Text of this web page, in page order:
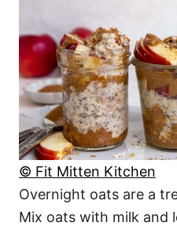
© Fit Mitten Kitchen
Overnight oats are a
Mix oats with milk and